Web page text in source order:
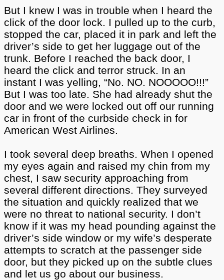
But I knew I was in trouble when I heard the
click of the door lock. I pulled up to the curb,
stopped the car, placed it in park and left the
driver’s side to get her luggage out of the
trunk. Before I reached the back door, I
heard the click and terror struck. In an
instant I was yelling, “No. NO. NOOOOO!!!”
But I was too late. She had already shut the
door and we were locked out off our running
car in front of the curbside check in for
American West Airlines.
I took several deep breaths. When I opened
my eyes again and raised my chin from my
chest, I saw security approaching from
several different directions. They surveyed
the situation and quickly realized that we
were no threat to national security. I don’t
know if it was my head pounding against the
driver’s side window or my wife’s desperate
attempts to scratch at the passenger side
door, but they picked up on the subtle clues
and let us go about our business.